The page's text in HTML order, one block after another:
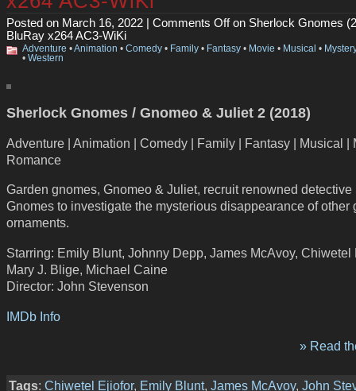
Posted on March 16, 2022 | Comments Offon Sherlock Gnomes
BluRay x264 AC3-WiKi
Adventure •Animation • Comedy • Family • Fantasy • Movie • Musical •
• Western
Sherlock Gnomes / Gnomeo & Juliet 2 (2018)
Adventure | Animation | Comedy | Family | Fantasy | Musical |
Romance
Garden gnomes, Gnomeo & Juliet, recruit renowned detective
Gnomes to investigate the mysterious disappearance of other
ornaments.
Starring: Emily Blunt, Johnny Depp, James McAvoy, Chiwetel
Mary J. Blige, Michael Caine
Director: John Stevenson
IMDb Info
» Read
Tags: Chiwetel Ejiofor, Emily Blunt, James McAvoy, John